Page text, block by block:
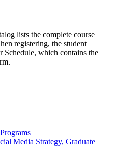
lists the complete course
registering, the student
Schedule, which contains the
Media Strategy, Graduate